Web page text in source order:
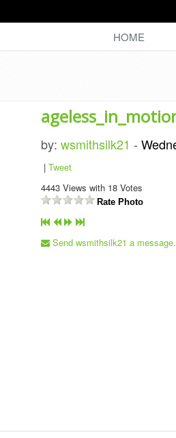
HOME
by: wsmithsilk21 -
| Tweet
4443 Views with 18 Votes
Rate Photo
Send wsmithsilk21 a message.